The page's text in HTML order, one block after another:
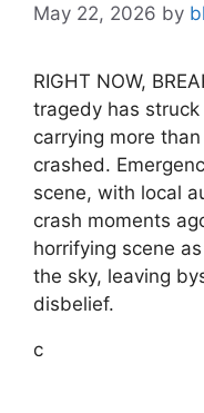
May 22, 2026 by
RIGHT NOW,
tragedy has
carrying more
crashed.
scene, with local
crash moments
horrifying scene
the sky, leaving
disbelief.
c